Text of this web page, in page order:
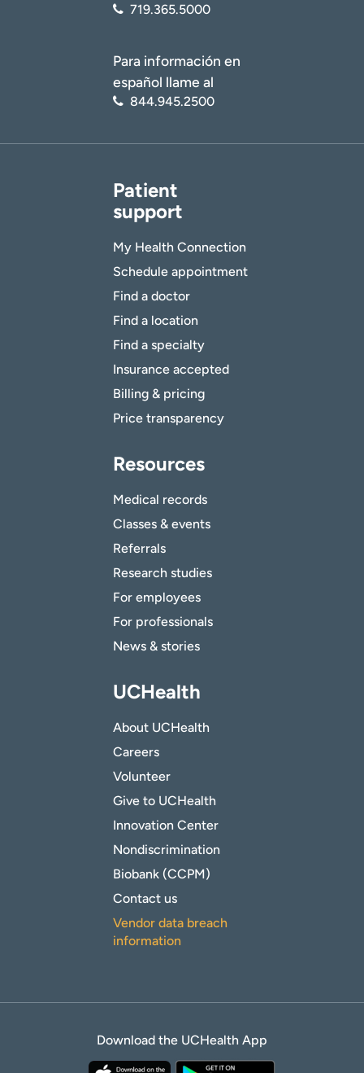
719.365.5000
Para información en
español llame al
844.945.2500
Patient
support
My Health Connection
Schedule appointment
Find a doctor
Find a location
Find a specialty
Insurance accepted
Billing & pricing
Price transparency
Resources
Medical records
Classes & events
Referrals
Research studies
For employees
For professionals
News & stories
UCHealth
About UCHealth
Careers
Volunteer
Give to UCHealth
Innovation Center
Nondiscrimination
Biobank (CCPM)
Contact us
Vendor data breach
information
Download the UCHealth App